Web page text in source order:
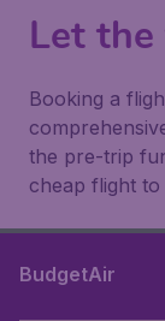
Let
Booking a
the pre-trip
cheap flight
BudgetAir